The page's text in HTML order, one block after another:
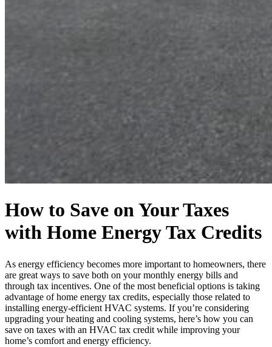
How to Save on Your Taxes
with Home Energy Tax Credits
As energy efficiency becomes more important to homeowners, there
are great ways to save both on your monthly energy bills and
through tax incentives. One of the most beneficial options is taking
advantage of home energy tax credits, especially those related to
installing energy-efficient HVAC systems. If you’re considering
upgrading your heating and cooling systems, here’s how you can
save on taxes with an HVAC tax credit while improving your
home’s comfort and energy efficiency.